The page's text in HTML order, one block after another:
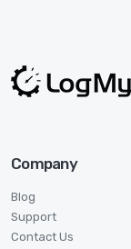
Company
Blog
Support
Contact Us